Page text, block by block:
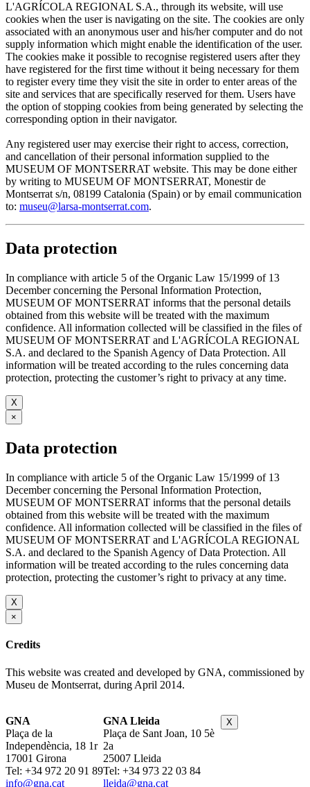
L'AGRÍCOLA REGIONAL S.A., through its website, will use
cookies when the user is navigating on the site. The cookies are only
associated with an anonymous user and his/her computer and do not
supply information which might enable the identification of the user.
The cookies make it possible to recognise registered users after they
have registered for the first time without it being necessary for them
to register every time they visit the site in order to enter areas of the
site and services that are specifically reserved for them. Users have
the option of stopping cookies from being generated by selecting the
corresponding option in their navigator.
Any registered user may exercise their right to access, correction,
and cancellation of their personal information supplied to the
MUSEUM OF MONTSERRAT website. This may be done either
by writing to MUSEUM OF MONTSERRAT, Monestir de
Montserrat s/n, 08199 Catalonia (Spain) or by email communication
to: museu@larsa-montserrat.com.
Data protection
In compliance with article 5 of the Organic Law 15/1999 of 13
December concerning the Personal Information Protection,
MUSEUM OF MONTSERRAT informs that the personal details
obtained from this website will be treated with the maximum
confidence. All information collected will be classified in the files of
MUSEUM OF MONTSERRAT and L'AGRÍCOLA REGIONAL
S.A. and declared to the Spanish Agency of Data Protection. All
information will be treated according to the rules concerning data
protection, protecting the customer’s right to privacy at any time.
X
×
Data protection
In compliance with article 5 of the Organic Law 15/1999 of 13
December concerning the Personal Information Protection,
MUSEUM OF MONTSERRAT informs that the personal details
obtained from this website will be treated with the maximum
confidence. All information collected will be classified in the files of
MUSEUM OF MONTSERRAT and L'AGRÍCOLA REGIONAL
S.A. and declared to the Spanish Agency of Data Protection. All
information will be treated according to the rules concerning data
protection, protecting the customer’s right to privacy at any time.
X
×
Credits
This website was created and developed by GNA, commissioned by
Museu de Montserrat, during April 2014.
GNA
Plaça de la
Independència, 18 1r
17001 Girona
Tel: +34 972 20 91 89
info@gna.cat
GNA Lleida
Plaça de Sant Joan, 10 5è
2a
25007 Lleida
Tel: +34 973 22 03 84
lleida@gna.cat
X